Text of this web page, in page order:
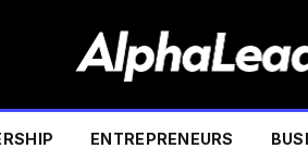
ENTREPRENEURS